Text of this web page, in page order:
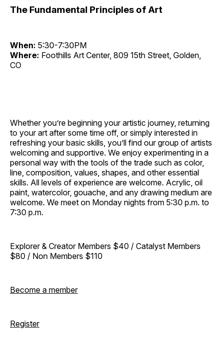
The Fundamental Principles of Art
When: 5:30-7:30PM
Where: Foothills Art Center, 809 15th Street, Golden,
CO
Whether you’re beginning your artistic journey, returning
to your art after some time off, or simply interested in
refreshing your basic skills, you’ll find our group of artists
welcoming and supportive. We enjoy experimenting in a
personal way with the tools of the trade such as color,
line, composition, values, shapes, and other essential
skills. All levels of experience are welcome. Acrylic, oil
paint, watercolor, gouache, and any drawing medium are
welcome. We meet on Monday nights from 5:30 p.m. to
7:30 p.m.
Explorer & Creator Members $40 / Catalyst Members
$80 / Non Members $110
Become a member
Register